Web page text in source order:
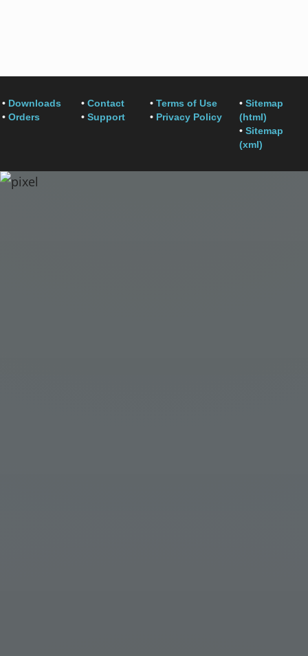
• Downloads
• Orders
• Contact
• Support
• Terms of Use
• Privacy Policy
• Sitemap
(html)
• Sitemap
(xml)